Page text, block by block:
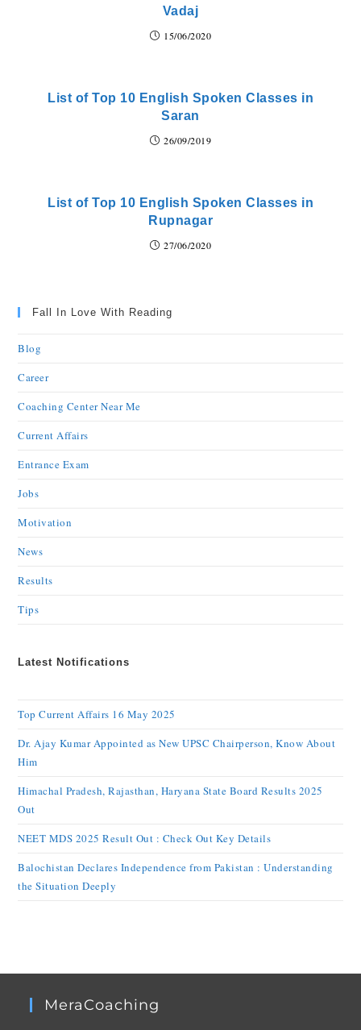
Vadaj
15/06/2020
List of Top 10 English Spoken Classes in
Saran
26/09/2019
List of Top 10 English Spoken Classes in
Rupnagar
27/06/2020
Fall In Love With Reading
Blog
Career
Coaching Center Near Me
Current Affairs
Entrance Exam
Jobs
Motivation
News
Results
Tips
Latest Notifications
Top Current Affairs 16 May 2025
Dr. Ajay Kumar Appointed as New UPSC Chairperson, Know About
Him
Himachal Pradesh, Rajasthan, Haryana State Board Results 2025
Out
NEET MDS 2025 Result Out : Check Out Key Details
Balochistan Declares Independence from Pakistan : Understanding
the Situation Deeply
MeraCoaching